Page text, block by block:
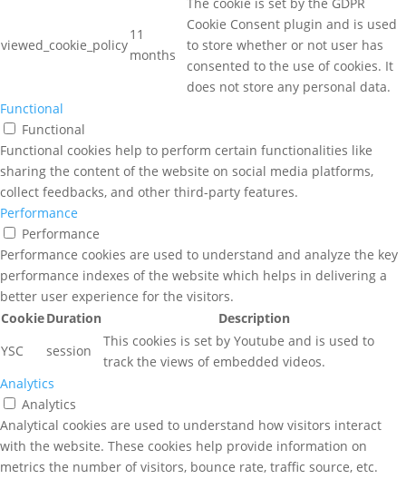
viewed_cookie_policy
11
months
Cookie Consent plugin and is used
to store whether or not user has
consented to the use of cookies. It
does not store any personal data.
Functional
Functional
Functional cookies help to perform certain functionalities like
sharing the content of the website on social media platforms,
collect feedbacks, and other third-party features.
Performance
Performance
Performance cookies are used to understand and analyze the key
performance indexes of the website which helps in delivering a
better user experience for the visitors.
CookieDuration
Description
YSC
session
This cookies is set by Youtube and is used to
track the views of embedded videos.
Analytics
Analytics
Analytical cookies are used to understand how visitors interact
with the website. These cookies help provide information on
metrics the number of visitors, bounce rate, traffic source, etc.